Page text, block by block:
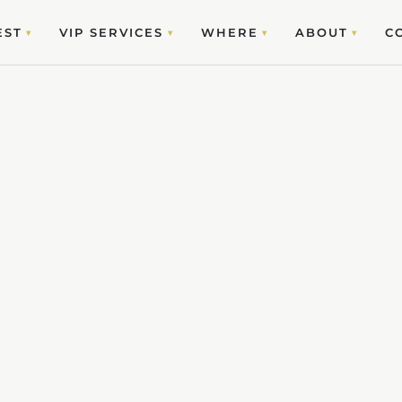
▾ VIP SERVICES ▾ WHERE ▾ ABOUT ▾